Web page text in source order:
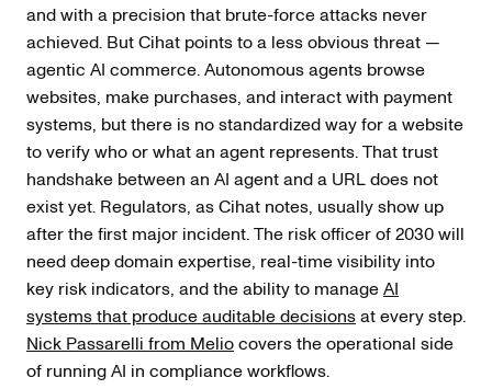
and with a precision that brute-force attacks never
achieved. But Cihat points to a less obvious threat —
agentic AI commerce. Autonomous agents browse
websites, make purchases, and interact with payment
systems, but there is no standardized way for a website
to verify who or what an agent represents. That trust
handshake between an AI agent and a URL does not
exist yet. Regulators, as Cihat notes, usually show up
after the first major incident. The risk officer of 2030 will
need deep domain expertise, real-time visibility into
key risk indicators, and the ability to manageAI
systems that produce auditable decisionsat every step.
Nick Passarelli from Meliocovers the operational side
of running AI in compliance workflows.